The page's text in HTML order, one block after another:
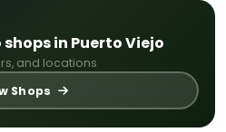
in Puerto Viejo
and locations
Shops